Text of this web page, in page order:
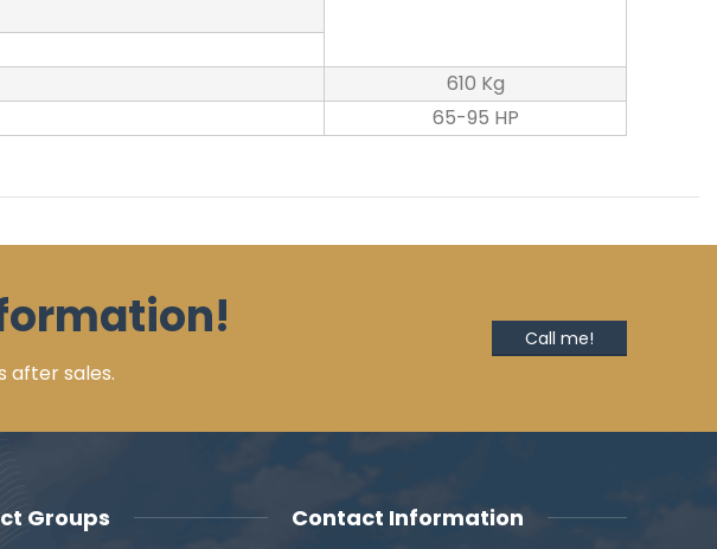
610 Kg
65-95 HP
after sales.
Call me!
Groups Contact Information